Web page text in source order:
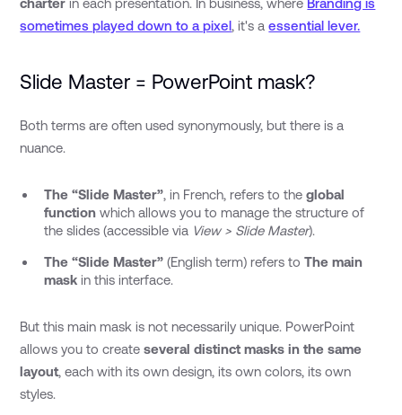
charter in each presentation. In business, where Branding is
sometimes played down to a pixel, it's aessential lever.
Slide Master = PowerPoint mask?
Both terms are often used synonymously, but there is a
nuance.
The “Slide Master”, in French, refers to the global
functionwhich allows you to manage the structure of
the slides (accessible via View > Slide Master).
The “Slide Master”(English term) refers to The main
maskin this interface.
But this main mask is not necessarily unique. PowerPoint
allows you to createseveral distinct masks in the same
layout, each with its own design, its own colors, its own
styles.